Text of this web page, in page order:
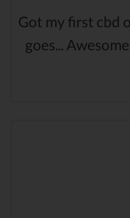
Got my first cbd
goes...